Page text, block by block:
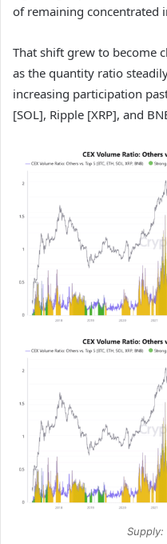
of remaining concentrated
That shift grew to become
as the quantity ratio
increasing participation
[SOL], Ripple [XRP], and